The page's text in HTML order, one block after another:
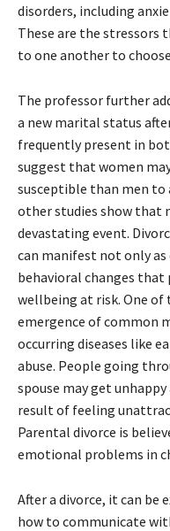
disorders, including
These are the stressors
to one another to
The professor further
a new marital status
frequently present in
suggest that women
susceptible than men to
other studies show that
devastating event.
can manifest not only
behavioral changes
wellbeing at risk. One of
emergence of common
occurring diseases like
abuse. People going
spouse may get
result of feeling
Parental divorce is
emotional problems in
After a divorce, it can
how to communicate